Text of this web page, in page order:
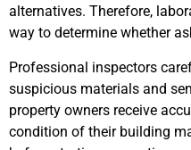
alternatives. Therefore,
way to determine whether
Professional inspectors
suspicious materials and
property owners receive
condition of their building